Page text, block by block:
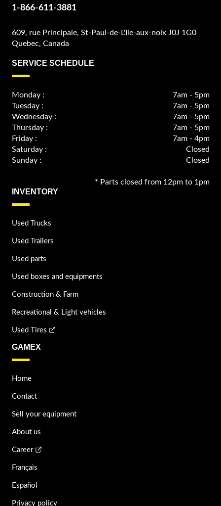
1-866-611-3881
609, rue Principale, St-Paul-de-L'Ile-aux-noix J0J 1G0
Quebec, Canada
SERVICE SCHEDULE
Monday :
7am - 5pm
Tuesday :
7am - 5pm
Wednesday :
7am - 5pm
Thursday :
7am - 5pm
Friday :
7am - 4pm
Saturday :
Closed
Sunday :
Closed
* Parts closed from 12pm to 1pm
INVENTORY
Used Trucks
Used Trailers
Used parts
Used boxes and equipments
Construction & Farm
Recreational & Light vehicles
Used Tires
GAMEX
Home
Contact
Sell your equipment
About us
Career
Français
Español
Privacy policy